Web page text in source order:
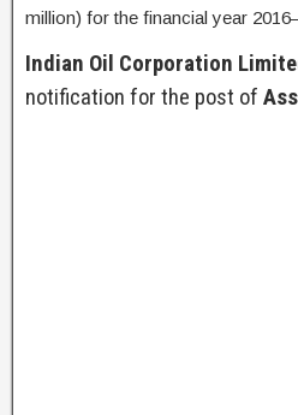
million) for the financial year
Indian Oil Corporation
notification for the post of